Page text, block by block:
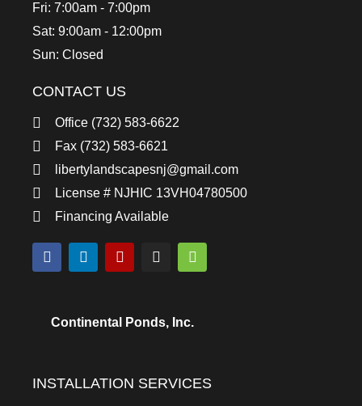
Fri: 7:00am - 7:00pm
Sat: 9:00am - 12:00pm
Sun: Closed
CONTACT US
Office (732) 583-6622
Fax (732) 583-6621
libertylandscapesnj@gmail.com
License # NJHIC 13VH04780500
Financing Available
Continental Ponds, Inc.
INSTALLATION SERVICES